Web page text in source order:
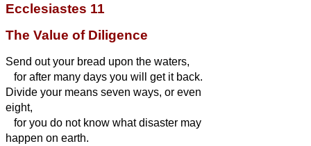
Ecclesiastes 11
The Value of Diligence
Send out your bread upon the waters,
for after many days you will get it back.
Divide your means seven ways, or even
eight,
for you do not know what disaster may
happen on earth.